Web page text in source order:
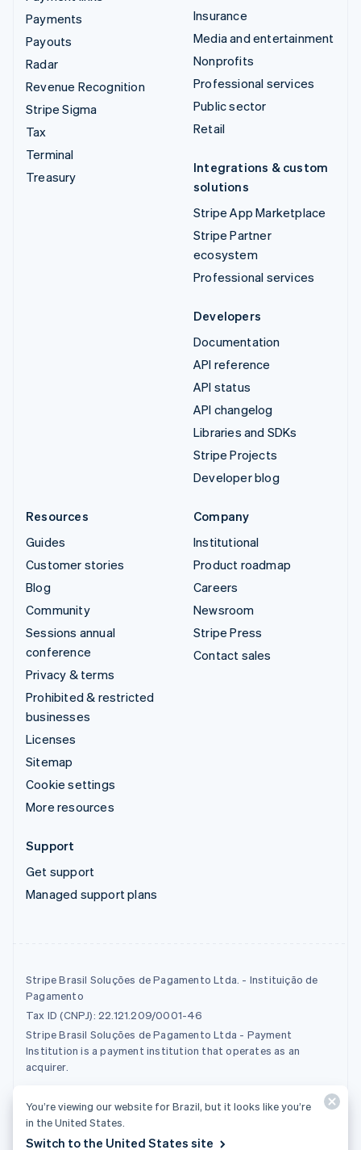
Payments
Payouts
Radar
Revenue Recognition
Stripe Sigma
Tax
Terminal
Treasury
Insurance
Media and entertainment
Nonprofits
Professional services
Public sector
Retail
Integrations & custom
solutions
Stripe App Marketplace
Stripe Partner
ecosystem
Professional services
Developers
Documentation
API reference
API status
API changelog
Libraries and SDKs
Stripe Projects
Developer blog
Resources
Guides
Customer stories
Blog
Community
Sessions annual
conference
Privacy & terms
Prohibited & restricted
businesses
Licenses
Sitemap
Cookie settings
More resources
Company
Institutional
Product roadmap
Careers
Newsroom
Stripe Press
Contact sales
Support
Get support
Managed support plans
Stripe Brasil Soluções de Pagamento Ltda. - Instituição de
Pagamento
Tax ID (CNPJ): 22.121.209/0001-46
Stripe Brasil Soluções de Pagamento Ltda - Payment
Institution is a payment institution that operates as an
acquirer.
© 2026 Stripe, LLC
You’re viewing our website for Brazil, but it looks like you’re
in the United States.
Switch to the United States site